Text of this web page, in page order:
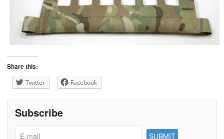
Share this:
Twitter Facebook
Subscribe